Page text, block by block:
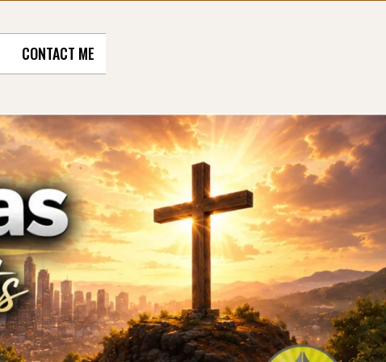
CONTACT ME